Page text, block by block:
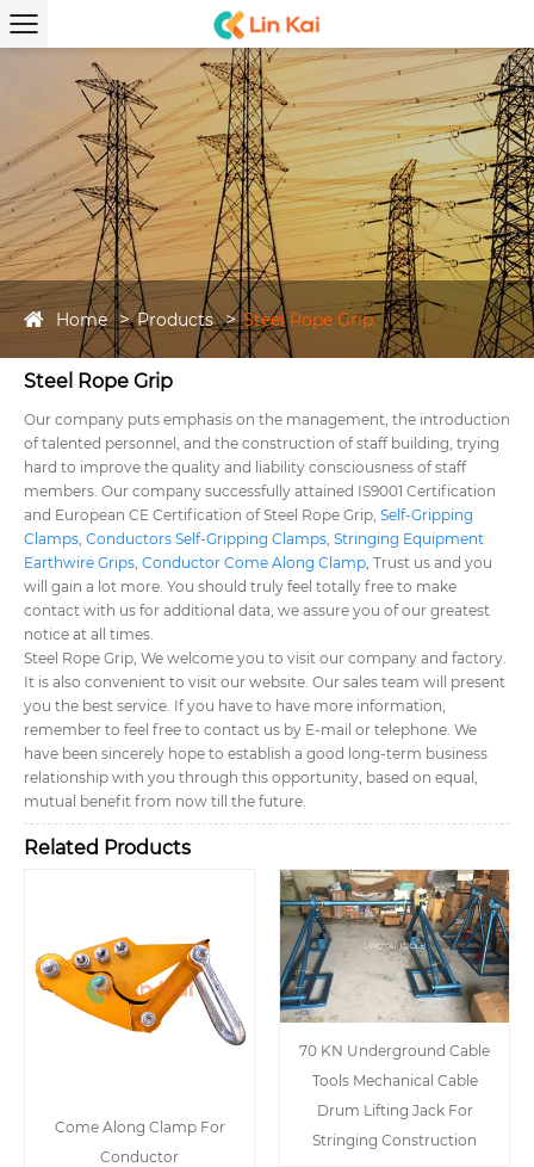
Home Products Steel Rope Grip
Steel Rope Grip
Our company puts emphasis on the management, the introduction
of talented personnel, and the construction of staff building, trying
hard to improve the quality and liability consciousness of staff
members. Our company successfully attained IS9001 Certification
and European CE Certification of Steel Rope Grip, Self-Gripping
Clamps, Conductors Self-Gripping Clamps, Stringing Equipment
Earthwire Grips, Conductor Come Along Clamp, Trust us and you
will gain a lot more. You should truly feel totally free to make
contact with us for additional data, we assure you of our greatest
notice at all times.
Steel Rope Grip, We welcome you to visit our company and factory.
It is also convenient to visit our website. Our sales team will present
you the best service. If you have to have more information,
remember to feel free to contact us by E-mail or telephone. We
have been sincerely hope to establish a good long-term business
relationship with you through this opportunity, based on equal,
mutual benefit from now till the future.
Related Products
Come Along Clamp For
Conductor
70 KN Underground Cable
Tools Mechanical Cable
Drum Lifting Jack For
Stringing Construction